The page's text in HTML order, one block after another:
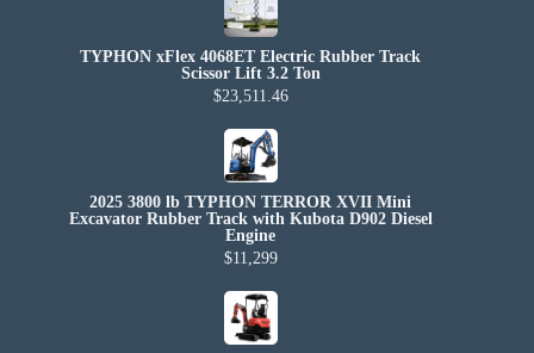
TYPHON xFlex 4068ET Electric Rubber Track
Scissor Lift 3.2 Ton
$23,511.46
2025 3800 lb TYPHON TERROR XVII Mini
Excavator Rubber Track with Kubota D902 Diesel
Engine
$11,299